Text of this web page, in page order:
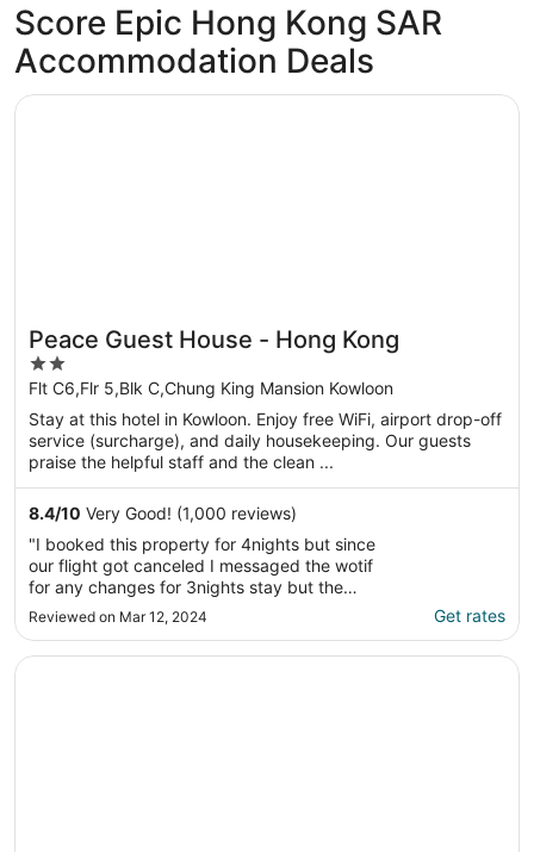
Score Epic Hong Kong SAR
Accommodation Deals
Peace Guest House - Hong Kong
2
out
of
5
Flt C6,Flr 5,Blk C,Chung King Mansion Kowloon
Stay at this hotel in Kowloon. Enjoy free WiFi, airport drop-off
service (surcharge), and daily housekeeping. Our guests
praise the helpful staff and the clean ...
8.4/10 Very Good! (1,000 reviews)
"I booked this property for 4nights but since
our flight got canceled I messaged the wotif
for any changes for 3nights stay but the
owner collected us for 4nights. The CHECK-
IN was a disaster they don’t have a sign of
their accommodation we keep on going back
Reviewed on Mar 12, 2024 Get rates
Opens in a new window
Peace Guest House - Hong Kong
Opens in a new window
ibis Hong Kong North Point